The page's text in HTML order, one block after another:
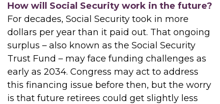
How will Social Security work in the future?
For decades, Social Security took in more
dollars per year than it paid out. That ongoing
surplus – also known as the Social Security
Trust Fund – may face funding challenges as
early as 2034. Congress may act to address
this financing issue before then, but the worry
is that future retirees could get slightly less